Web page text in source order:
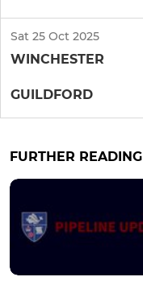
Sat 25 Oct 2025
WINCHESTER
GUILDFORD
FURTHER READING